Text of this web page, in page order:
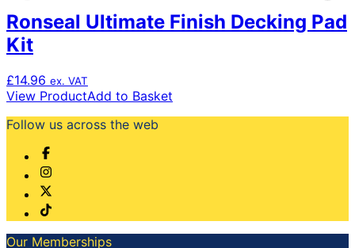
Ronseal Ultimate Finish Decking Pad
Kit
£14.96 ex. VAT
View ProductAdd to Basket
Follow us across the web
Our Memberships